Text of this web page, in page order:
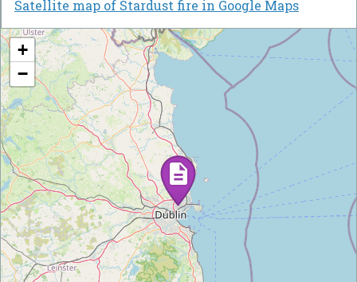
Satellite map of Stardust fire in Google Maps
+
−